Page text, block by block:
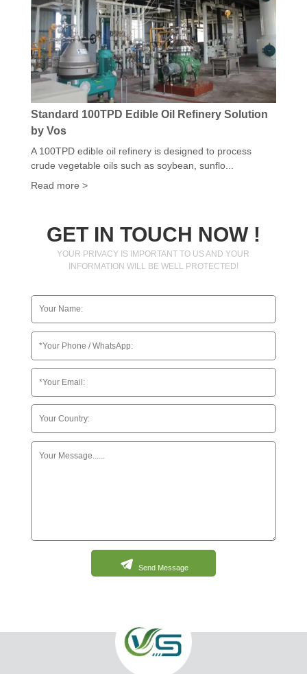
Standard 100TPD Edible Oil Refinery Solution
by Vos
A 100TPD edible oil refinery is designed to process
crude vegetable oils such as soybean, sunflo...
Read more >
GET IN TOUCH NOW !
YOUR PRIVACY IS IMPORTANT TO US AND YOUR
INFORMATION WILL BE WELL PROTECTED!
Send Message